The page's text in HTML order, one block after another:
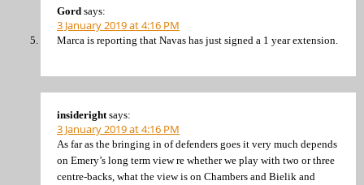
Gord says:
3 January 2019 at 4:16 PM
Marca is reporting that Navas has just signed a 1 year extension.
insideright says:
3 January 2019 at 4:16 PM
As far as the bringing in of defenders goes it very much depends
on Emery’s long term view re whether we play with two or three
centre-backs, what the view is on Chambers and Bielik and